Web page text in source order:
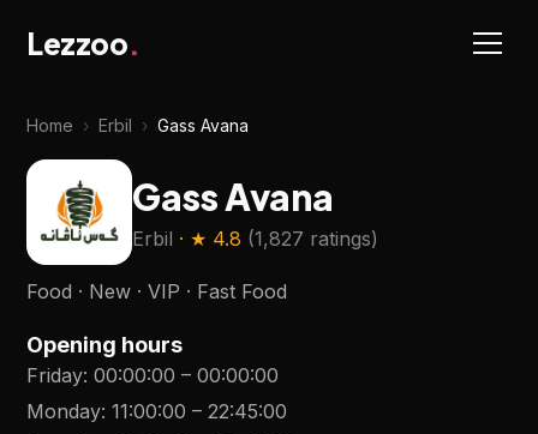
Lezzoo.
Home › Erbil › Gass Avana
Gass Avana
Erbil · ★ 4.8 (1,827 ratings)
Food · New · VIP · Fast Food
Opening hours
Friday:00:00:00 –00:00:00
Monday:11:00:00 –22:45:00